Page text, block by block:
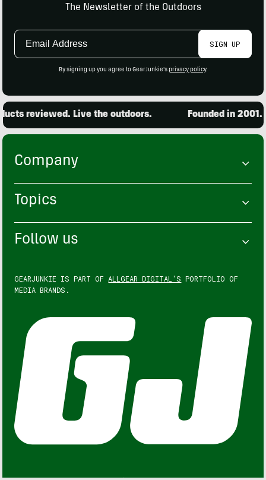
The Newsletter of the Outdoors
Email
SIGN UP
By signing up you agree to GearJunkie's privacy policy.
reviewed. Live the outdoors. Founded in 2001.
Company
Topics
Follow us
GEARJUNKIE IS PART OF ALLGEAR DIGITAL'S PORTFOLIO OF
MEDIA BRANDS.